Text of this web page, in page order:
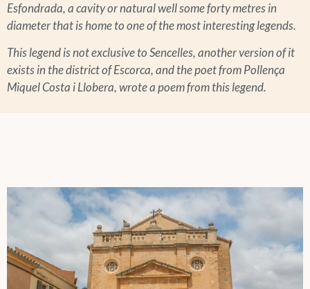
Esfondrada, a cavity or natural well some forty metres in
diameter that is home to one of the most interesting legends.
This legend is not exclusive to Sencelles, another version of it
exists in the district of Escorca, and the poet from Pollença
Miquel Costa i Llobera, wrote a poem from this legend.